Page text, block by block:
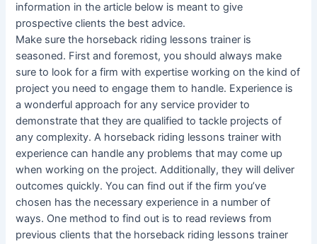
information in the article below is meant to give
prospective clients the best advice.
Make sure the horseback riding lessons trainer is
seasoned. First and foremost, you should always make
sure to look for a firm with expertise working on the kind of
project you need to engage them to handle. Experience is
a wonderful approach for any service provider to
demonstrate that they are qualified to tackle projects of
any complexity. A horseback riding lessons trainer with
experience can handle any problems that may come up
when working on the project. Additionally, they will deliver
outcomes quickly. You can find out if the firm you’ve
chosen has the necessary experience in a number of
ways. One method to find out is to read reviews from
previous clients that the horseback riding lessons trainer